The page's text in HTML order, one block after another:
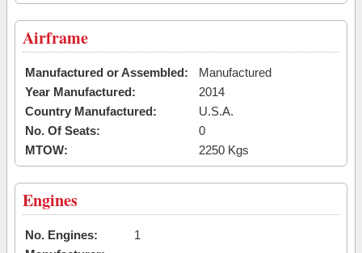
Airframe
Manufactured or Assembled:
Manufactured
Year Manufactured:
2014
Country Manufactured:
U.S.A.
No. Of Seats:
0
MTOW:
2250 Kgs
Engines
No. Engines:
1